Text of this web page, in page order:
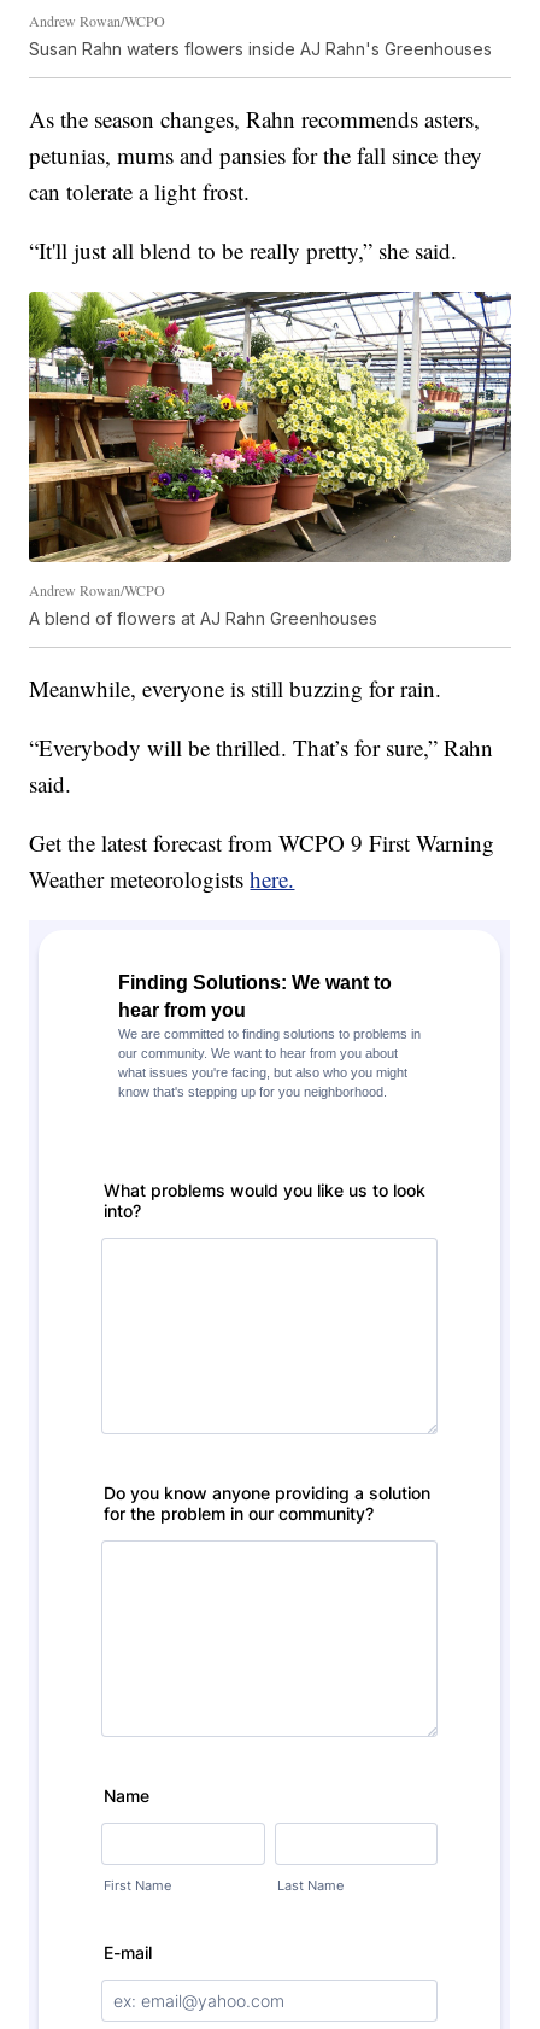
Andrew Rowan/WCPO
Susan Rahn waters flowers inside AJ Rahn's Greenhouses
As the season changes, Rahn recommends asters,
petunias, mums and pansies for the fall since they
can tolerate a light frost.
“It'll just all blend to be really pretty,” she said.
Andrew Rowan/WCPO
A blend of flowers at AJ Rahn Greenhouses
Meanwhile, everyone is still buzzing for rain.
“Everybody will be thrilled. That’s for sure,” Rahn
said.
Get the latest forecast from WCPO 9 First Warning
Weather meteorologistshere.